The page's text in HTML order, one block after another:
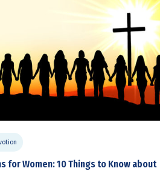
for Women: 10 Things to Know about